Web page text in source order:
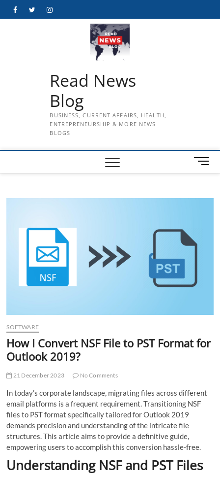
FacebookTwitterInstagram
Read News
Blog
BUSINESS, CURRENT AFFAIRS, HEALTH,
ENTREPRENEURSHIP & MORE NEWS
BLOGS
M
e
o
SOFTWARE
How I Convert NSF File to PST Format for
Outlook 2019?
21 December 2023 No Comments
In today’s corporate landscape, migrating files across different
email platforms is a frequent requirement. Transitioning NSF
files to PST format specifically tailored for Outlook 2019
demands precision and understanding of the intricate file
structures. This article aims to provide a definitive guide,
empowering users to accomplish this conversion hassle-free.
Understanding NSF and PST Files